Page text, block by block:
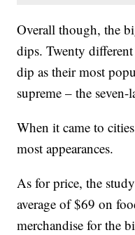
Overall though, the
dips. Twenty
dip as their most
supreme – the seven-
When it came to
most appearances.
As for price, the
average of $69 on
merchandise for the